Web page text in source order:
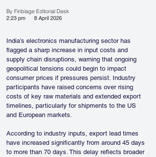
By Finblage Editorial Desk
2:23 pm
8 April 2026
India’s electronics manufacturing sector has
flagged a sharp increase in input costs and
supply chain disruptions, warning that ongoing
geopolitical tensions could begin to impact
consumer prices if pressures persist. Industry
participants have raised concerns over rising
costs of key raw materials and extended export
timelines, particularly for shipments to the US
and European markets.
According to industry inputs, export lead times
have increased significantly from around 45 days
to more than 70 days. This delay reflects broader